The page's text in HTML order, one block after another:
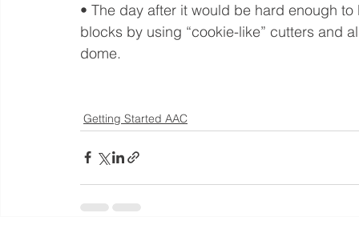
• The day after it would be hard enough
blocks by using “cookie-like” cutters and
dome.
Getting Started AAC